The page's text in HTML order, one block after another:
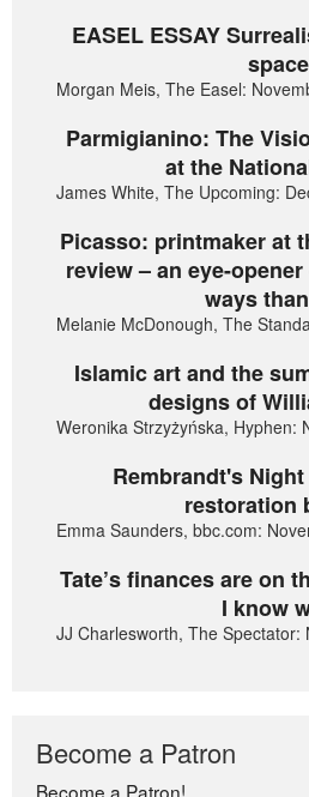
EASEL ESSAY
space
Morgan Meis, The Easel:
Parmigianino: The
at the
James White, The Upcoming:
Picasso: printmaker at
review – an eye-
ways
Melanie McDonough, The
Islamic art and the
designs of
Weronika Strzyżyńska, Hyphen:
Rembrandt's
restoration
Emma Saunders, bbc.com:
Tate’s finances are on
I know
JJ Charlesworth, The Spectator:
Become a Patron
Become a Patron!